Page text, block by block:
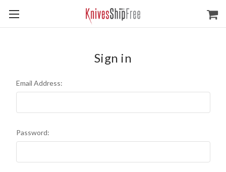
Sign in
Email Address:
Password: